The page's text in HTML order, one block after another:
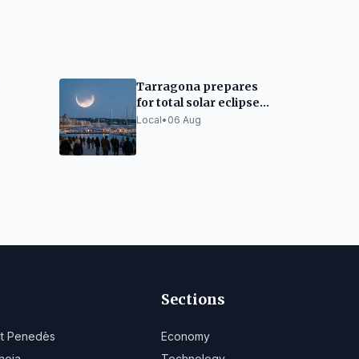
Tarragona prepares
for total solar eclipse:
traffic closures and
Local• 06 Aug
Penedès
Sections
Economy